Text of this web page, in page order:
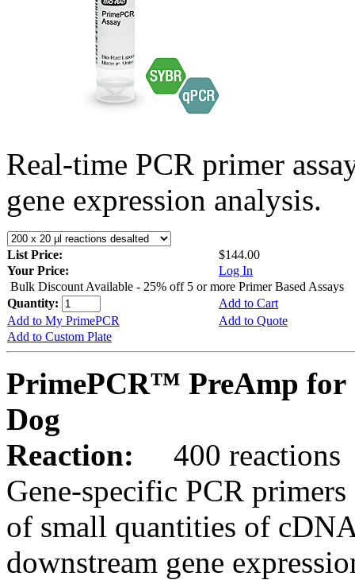
Real-time PCR primer
gene expression analysis.
List Price:
$144.00
Your Price:
Log In
Bulk Discount Available - 25% off 5 or more Primer Based Assays
Quantity:
Add to Cart
Add to My PrimePCR
Add to Quote
Add to Custom Plate
PrimePCR™ PreAmp for
Dog
Reaction:
400 reactions
Gene-specific PCR
of small quantities of
downstream gene